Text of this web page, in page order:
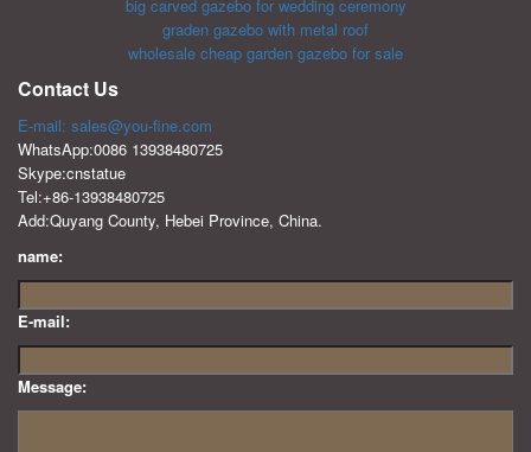
big carved gazebo for wedding ceremony
graden gazebo with metal roof
wholesale cheap garden gazebo for sale
Contact Us
E-mail: sales@you-fine.com
WhatsApp:0086 13938480725
Skype:cnstatue
Tel:+86-13938480725
Add:Quyang County, Hebei Province, China.
name:
E-mail:
Message: